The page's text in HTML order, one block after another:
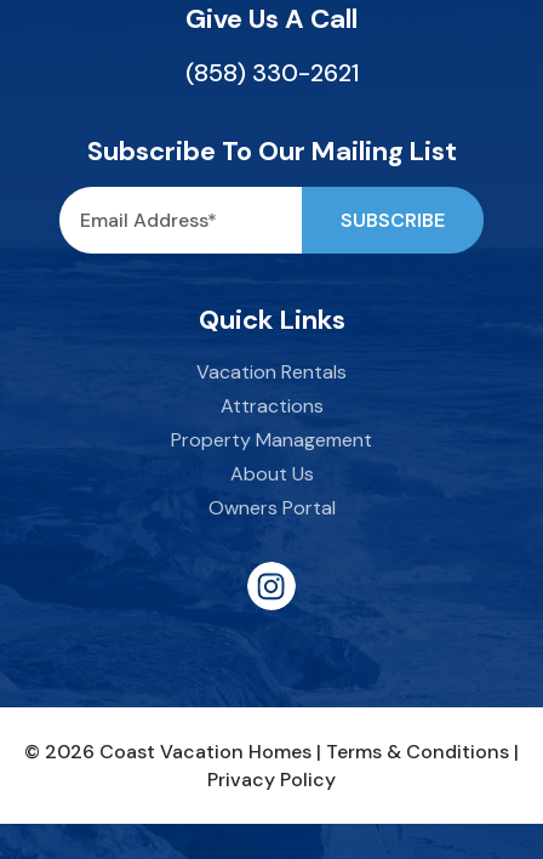
Give Us A Call
(858) 330-2621
Subscribe To Our Mailing List
Quick Links
Vacation Rentals
Attractions
Property Management
About Us
Owners Portal
© 2026 Coast Vacation Homes | Terms & Conditions |
Privacy Policy